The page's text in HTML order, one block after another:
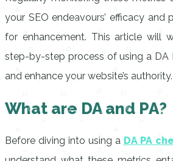
your SEO endeavours’ efficacy and
for enhancement. This article will
step-by-step process of using a DA
and enhance your website’s authority.
What are DA and PA?
Before diving into using a DA PA